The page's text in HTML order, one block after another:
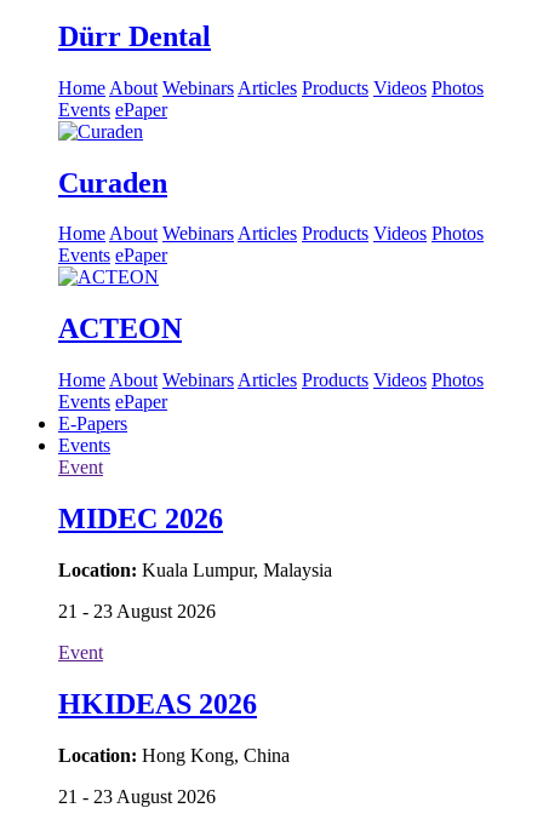
Dürr Dental
Home About Webinars Articles Products Videos Photos
Events ePaper
Curaden
HomeAbout WebinarsArticles Products Videos Photos
Events ePaper
ACTEON
Home About Webinars Articles Products Videos Photos
Events ePaper
E-Papers
Events
Event
MIDEC 2026
Location: Kuala Lumpur, Malaysia
21 - 23 August 2026
Event
HKIDEAS 2026
Location: Hong Kong, China
21 - 23 August 2026